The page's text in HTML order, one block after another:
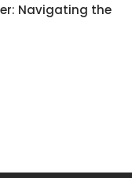
Navigating the